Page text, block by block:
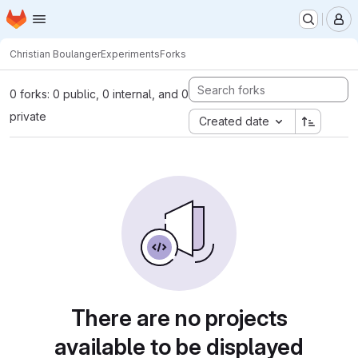
Skip to main content
Homepage
Christian BoulangerExperimentsForks
0 forks: 0 public, 0 internal, and 0
private
Created date
There are no projects
available to be displayed